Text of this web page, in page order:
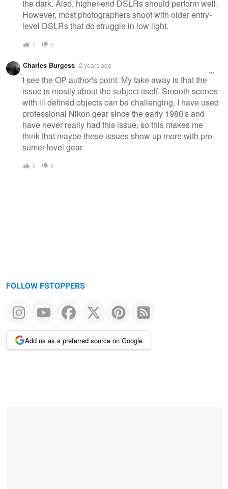
the dark. Also, higher-end DSLRs should perform well.
However, most photographers shoot with older entry-
level DSLRs that do struggle in low light.
0 0
Charles Burgess 2 years ago
I see the OP author's point. My take away is that the
issue is mostly about the subject itself. Smooth scenes
with ill defined objects can be challenging. I have used
professional Nikon gear since the early 1980's and
have never really had this issue, so this makes me
think that maybe these issues show up more with pro-
sumer level gear.
0 0
FOLLOW FSTOPPERS
Add us as a preferred source on Google